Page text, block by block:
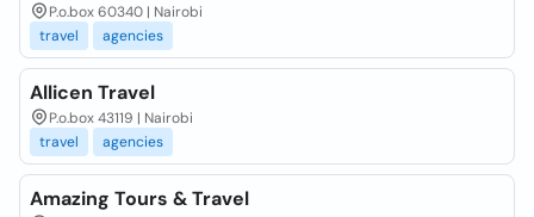
P.o.box 60340 | Nairobi
travel
agencies
Allicen Travel
P.o.box 43119 | Nairobi
travel
agencies
Amazing Tours & Travel